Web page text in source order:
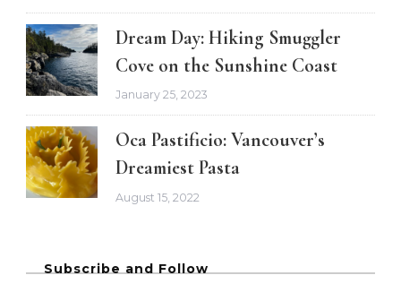
Dream Day: Hiking Smuggler
Cove on the Sunshine Coast
January 25, 2023
Oca Pastificio: Vancouver’s
Dreamiest Pasta
August 15, 2022
Subscribe and Follow